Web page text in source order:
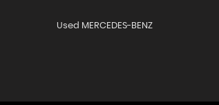
Used MERCEDES-BENZ